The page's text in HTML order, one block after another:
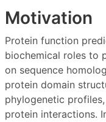
Motivation
Protein function
biochemical roles to
on sequence
protein domain
phylogenetic
protein interactions.